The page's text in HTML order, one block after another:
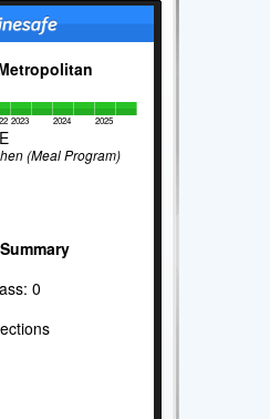
2023 2024 2025
(Meal Program)
0